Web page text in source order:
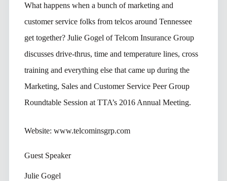
What happens when a bunch of marketing and
customer service folks from telcos around Tennessee
get together? Julie Gogel of Telcom Insurance Group
discusses drive-thrus, time and temperature lines, cross
training and everything else that came up during the
Marketing, Sales and Customer Service Peer Group
Roundtable Session at TTA’s 2016 Annual Meeting.
Website: www.telcominsgrp.com
Guest Speaker
Julie Gogel